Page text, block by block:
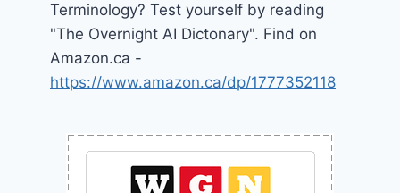
Terminology? Test yourself by reading
"The Overnight AI Dictonary". Find on
Amazon.ca -
https://www.amazon.ca/dp/1777352118